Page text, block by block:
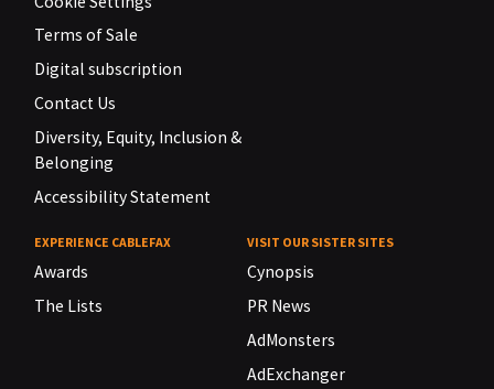
Terms of Sale
Digital subscription
Contact Us
Diversity, Equity, Inclusion &
Belonging
Accessibility Statement
EXPERIENCE CABLEFAX
Awards
The Lists
VISIT OUR SISTER SITES
Cynopsis
PR News
AdMonsters
AdExchanger